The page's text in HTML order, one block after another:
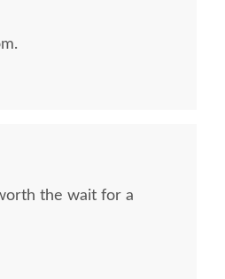
the wait for a